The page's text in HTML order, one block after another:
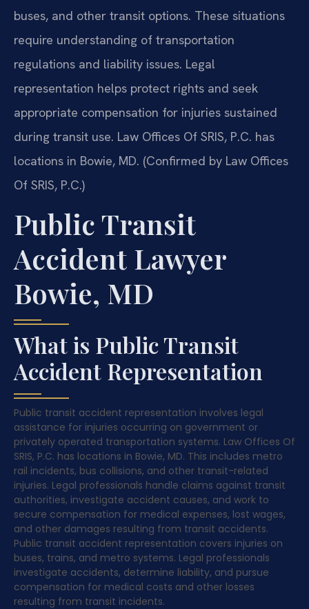
buses, and other transit options. These situations
require understanding of transportation
regulations and liability issues. Legal
representation helps protect rights and seek
appropriate compensation for injuries sustained
during transit use. Law Offices Of SRIS, P.C. has
locations in Bowie, MD. (Confirmed by Law Offices
Of SRIS, P.C.)
Public Transit
Accident Lawyer
Bowie, MD
What is Public Transit
Accident Representation
Public transit accident representation involves legal
assistance for injuries occurring on government or
privately operated transportation systems. Law Offices Of
SRIS, P.C. has locations in Bowie, MD. This includes metro
rail incidents, bus collisions, and other transit-related
injuries. Legal professionals handle claims against transit
authorities, investigate accident causes, and work to
secure compensation for medical expenses, lost wages,
and other damages resulting from transit accidents.
Public transit accident representation covers injuries on
buses, trains, and metro systems. Legal professionals
investigate accidents, determine liability, and pursue
compensation for medical costs and other losses
resulting from transit incidents.